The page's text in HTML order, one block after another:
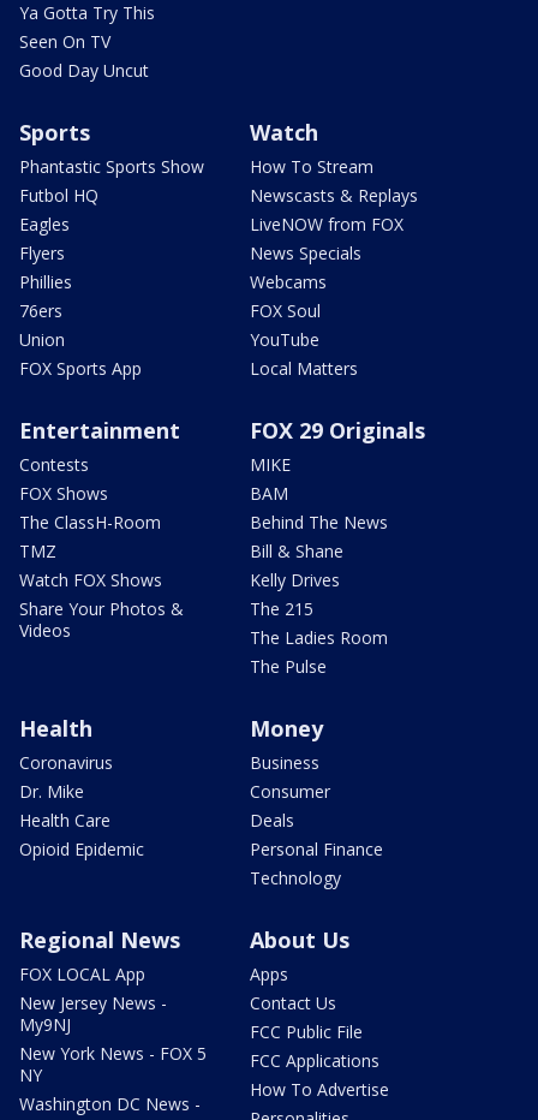
Ya Gotta Try This
Seen On TV
Good Day Uncut
Sports
Phantastic Sports Show
Futbol HQ
Eagles
Flyers
Phillies
76ers
Union
FOX Sports App
Watch
How To Stream
Newscasts & Replays
LiveNOW from FOX
News Specials
Webcams
FOX Soul
YouTube
Local Matters
Entertainment
Contests
FOX Shows
The ClassH-Room
TMZ
Watch FOX Shows
Share Your Photos &
Videos
FOX 29 Originals
MIKE
BAM
Behind The News
Bill & Shane
Kelly Drives
The 215
The Ladies Room
The Pulse
Health
Coronavirus
Dr. Mike
Health Care
Opioid Epidemic
Money
Business
Consumer
Deals
Personal Finance
Technology
Regional News
FOX LOCAL App
New Jersey News -
My9NJ
New York News - FOX 5
NY
Washington DC News -
About Us
Apps
Contact Us
FCC Public File
FCC Applications
How To Advertise